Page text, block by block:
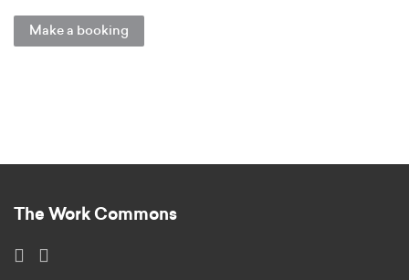
Make a booking
The Work Commons